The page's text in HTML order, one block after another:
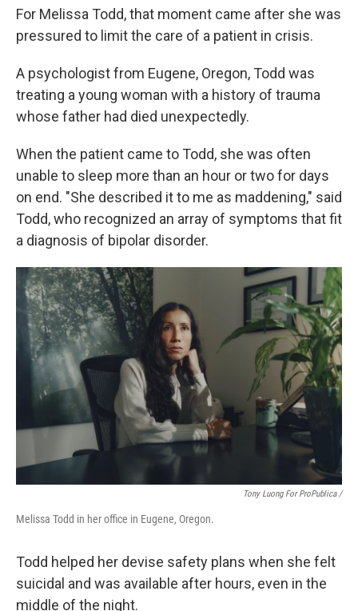
For Melissa Todd, that moment came after she was
pressured to limit the care of a patient in crisis.
A psychologist from Eugene, Oregon, Todd was
treating a young woman with a history of trauma
whose father had died unexpectedly.
When the patient came to Todd, she was often
unable to sleep more than an hour or two for days
on end. "She described it to me as maddening," said
Todd, who recognized an array of symptoms that fit
a diagnosis of bipolar disorder.
Tony Luong For ProPublica /
Melissa Todd in her office in Eugene, Oregon.
Todd helped her devise safety plans when she felt
suicidal and was available after hours, even in the
middle of the night.